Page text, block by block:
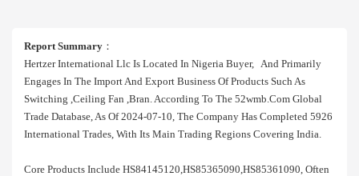
Report Summary ：
Hertzer International Llc Is Located In Nigeria Buyer, And Primarily
Engages In The Import And Export Business Of Products Such As
Switching ,ceiling Fan ,bran. According To The 52wmb.com Global
Trade Database, As Of 2024-07-10, The Company Has Completed 5926
International Trades, With Its Main Trading Regions Covering India.
Core Products Include HS84145120,HS85365090,HS85361090, Often